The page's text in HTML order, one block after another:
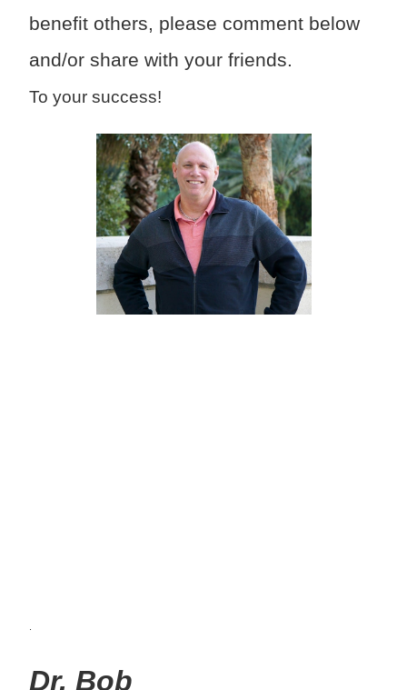
benefit others, please comment below
and/or share with your friends.
To your success!
Dr. Bob